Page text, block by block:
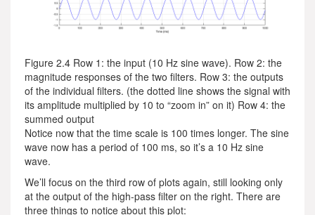
Figure 2.4 Row 1: the input (10 Hz sine wave). Row 2: the
magnitude responses of the two filters. Row 3: the outputs
of the individual filters. (the dotted line shows the signal with
its amplitude multiplied by 10 to “zoom in” on it) Row 4: the
summed output
Notice now that the time scale is 100 times longer. The sine
wave now has a period of 100 ms, so it’s a 10 Hz sine
wave.
We’ll focus on the third row of plots again, still looking only
at the output of the high-pass filter on the right. There are
three things to notice about this plot: